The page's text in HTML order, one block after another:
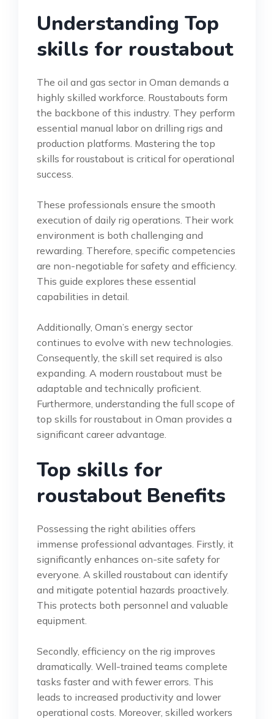
Understanding Top
skills for roustabout
The oil and gas sector in Oman demands a
highly skilled workforce. Roustabouts form
the backbone of this industry. They perform
essential manual labor on drilling rigs and
production platforms. Mastering the top
skills for roustabout is critical for operational
success.
These professionals ensure the smooth
execution of daily rig operations. Their work
environment is both challenging and
rewarding. Therefore, specific competencies
are non-negotiable for safety and efficiency.
This guide explores these essential
capabilities in detail.
Additionally, Oman’s energy sector
continues to evolve with new technologies.
Consequently, the skill set required is also
expanding. A modern roustabout must be
adaptable and technically proficient.
Furthermore, understanding the full scope of
top skills for roustabout in Oman provides a
significant career advantage.
Top skills for
roustabout Benefits
Possessing the right abilities offers
immense professional advantages. Firstly, it
significantly enhances on-site safety for
everyone. A skilled roustabout can identify
and mitigate potential hazards proactively.
This protects both personnel and valuable
equipment.
Secondly, efficiency on the rig improves
dramatically. Well-trained teams complete
tasks faster and with fewer errors. This
leads to increased productivity and lower
operational costs. Moreover, skilled workers